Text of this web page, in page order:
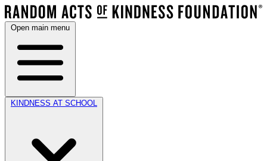
Open main menu
KINDNESS AT SCHOOL